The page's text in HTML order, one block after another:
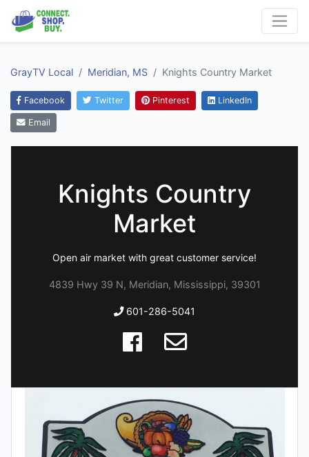
GrayTV Local Meridian, MS Knights Country Market
Facebook Twitter Pinterest LinkedIn
Email
Knights Country
Market
Open air market with great customer service!
4839 Hwy 39 N, Meridian, Mississippi, 39301
601-286-5041